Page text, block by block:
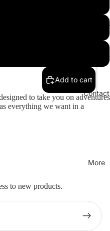
Hoodies
Contact
More
Add to cart
to take you on adventures
everything we want in a
to new products.